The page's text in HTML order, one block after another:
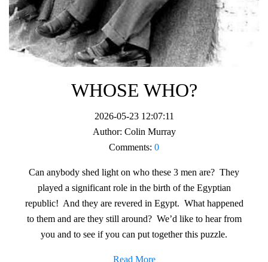
WHOSE WHO?
2026-05-23 12:07:11
Author: Colin Murray
Comments: 0
Can anybody shed light on who these 3 men are? They
played a significant role in the birth of the Egyptian
republic! And they are revered in Egypt. What happened
to them and are they still around? We’d like to hear from
you and to see if you can put together this puzzle.
Read More